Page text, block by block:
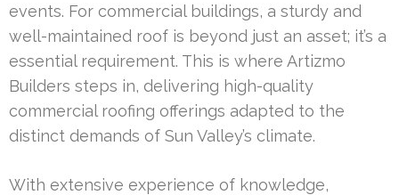
events. For commercial buildings, a sturdy and
well-maintained roof is beyond just an asset; it’s a
essential requirement. This is where Artizmo
Builders steps in, delivering high-quality
commercial roofing offerings adapted to the
distinct demands of Sun Valley’s climate.
With extensive experience of knowledge,